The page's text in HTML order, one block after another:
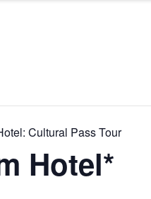
Cultural Pass Tour
Hotel*